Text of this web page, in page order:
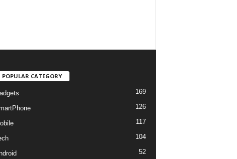
POPULAR CATEGORY
169
126
117
104
52